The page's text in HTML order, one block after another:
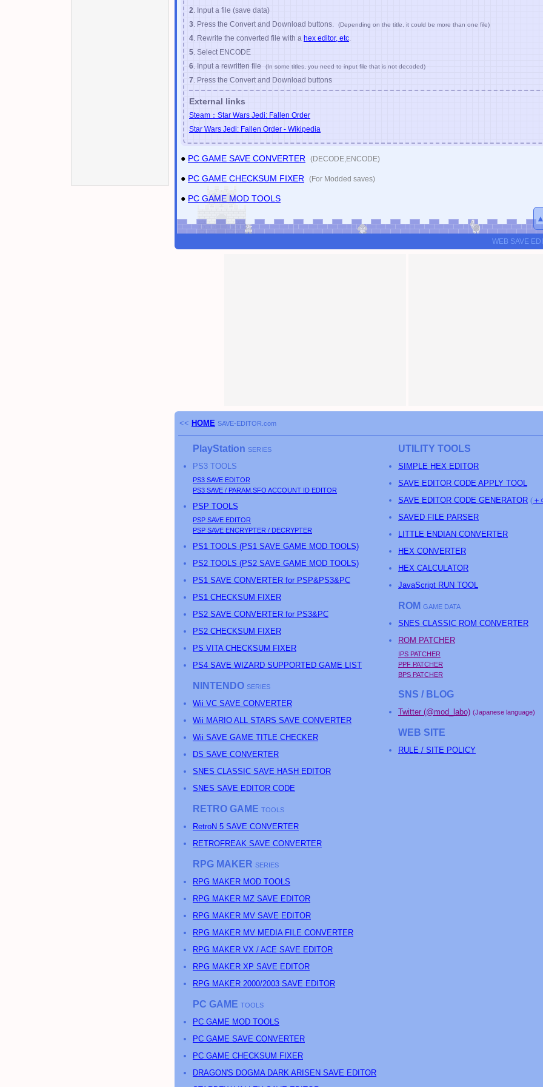
Nov/12/2019 SAVE-EDITOR.com
2. Input a file (save data)
3. Press the Convert and Download buttons. (Depending on the title, it could be more than one file)
4. Rewrite the converted file with a hex editor, etc.
5. Select ENCODE
6. Input a rewritten file (In some titles, you need to input file that is not decoded)
7. Press the Convert and Download buttons
External links
Steam：Star Wars Jedi: Fallen Order
Star Wars Jedi: Fallen Order - Wikipedia
● PC GAME SAVE CONVERTER (DECODE,ENCODE)
● PC GAME CHECKSUM FIXER (For Modded saves)
● PC GAME MOD TOOLS
▲
WEB SAVE
<< HOME SAVE-EDITOR.com
PlayStation SERIES
PS3 TOOLS
PS3 SAVE EDITOR
PS3 SAVE / PARAM.SFO ACCOUNT ID EDITOR
PSP TOOLS
PSP SAVE EDITOR
PSP SAVE ENCRYPTER / DECRYPTER
PS1 TOOLS (PS1 SAVE GAME MOD TOOLS)
PS2 TOOLS (PS2 SAVE GAME MOD TOOLS)
PS1 SAVE CONVERTER for PSP&PS3&PC
PS1 CHECKSUM FIXER
PS2 SAVE CONVERTER for PS3&PC
PS2 CHECKSUM FIXER
PS VITA CHECKSUM FIXER
PS4 SAVE WIZARD SUPPORTED GAME LIST
NINTENDO SERIES
Wii VC SAVE CONVERTER
Wii MARIO ALL STARS SAVE CONVERTER
Wii SAVE GAME TITLE CHECKER
DS SAVE CONVERTER
SNES CLASSIC SAVE HASH EDITOR
SNES SAVE EDITOR CODE
RETRO GAME TOOLS
RetroN 5 SAVE CONVERTER
RETROFREAK SAVE CONVERTER
RPG MAKER SERIES
RPG MAKER MOD TOOLS
RPG MAKER MZ SAVE EDITOR
RPG MAKER MV SAVE EDITOR
RPG MAKER MV MEDIA FILE CONVERTER
RPG MAKER VX / ACE SAVE EDITOR
RPG MAKER XP SAVE EDITOR
RPG MAKER 2000/2003 SAVE EDITOR
PC GAME TOOLS
PC GAME MOD TOOLS
PC GAME SAVE CONVERTER
PC GAME CHECKSUM FIXER
DRAGON'S DOGMA DARK ARISEN SAVE EDITOR
UTILITY TOOLS
SIMPLE HEX EDITOR
SAVE EDITOR CODE APPLY TOOL
SAVE EDITOR CODE GENERATOR (
SAVED FILE PARSER
LITTLE ENDIAN CONVERTER
HEX CONVERTER
HEX CALCULATOR
JavaScript RUN TOOL
ROM GAME DATA
SNES CLASSIC ROM CONVERTER
ROM PATCHER
IPS PATCHER
PPF PATCHER
BPS PATCHER
SNS / BLOG
Twitter (@mod_labo) (Japanese language)
WEB SITE
RULE / SITE POLICY